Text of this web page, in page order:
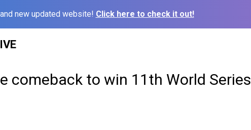
new updated website! Click here to check it out!
comeback to win 11th World Series